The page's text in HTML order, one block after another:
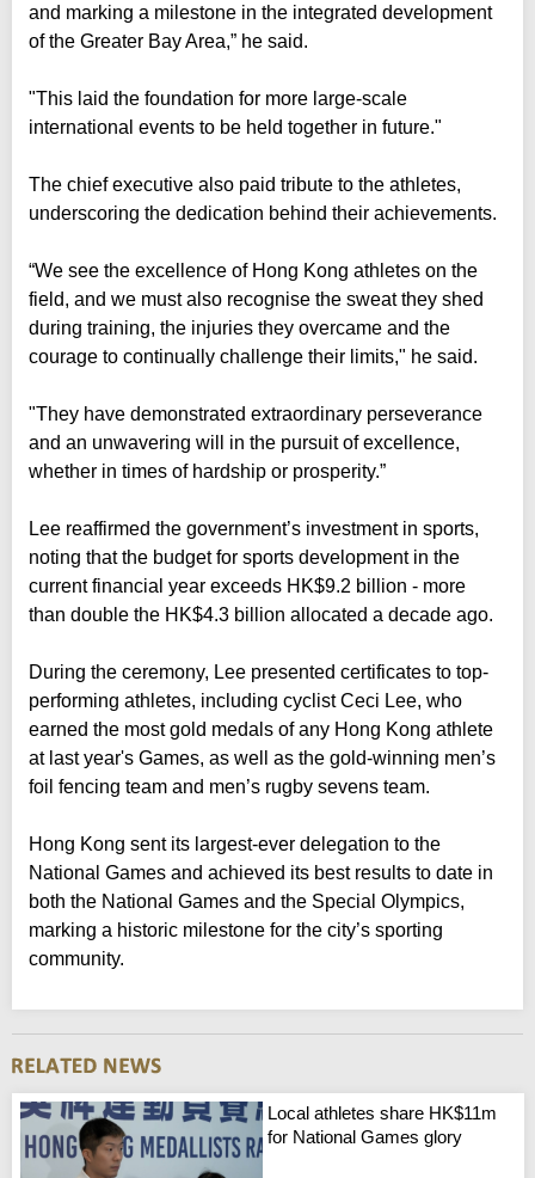
and marking a milestone in the integrated development
of the Greater Bay Area,” he said.
"This laid the foundation for more large-scale
international events to be held together in future."
The chief executive also paid tribute to the athletes,
underscoring the dedication behind their achievements.
“We see the excellence of Hong Kong athletes on the
field, and we must also recognise the sweat they shed
during training, the injuries they overcame and the
courage to continually challenge their limits," he said.
"They have demonstrated extraordinary perseverance
and an unwavering will in the pursuit of excellence,
whether in times of hardship or prosperity.”
Lee reaffirmed the government’s investment in sports,
noting that the budget for sports development in the
current financial year exceeds HK$9.2 billion - more
than double the HK$4.3 billion allocated a decade ago.
During the ceremony, Lee presented certificates to top-
performing athletes, including cyclist Ceci Lee, who
earned the most gold medals of any Hong Kong athlete
at last year's Games, as well as the gold-winning men’s
foil fencing team and men’s rugby sevens team.
Hong Kong sent its largest-ever delegation to the
National Games and achieved its best results to date in
both the National Games and the Special Olympics,
marking a historic milestone for the city’s sporting
community.
Local athletes share HK$11m
for National Games glory